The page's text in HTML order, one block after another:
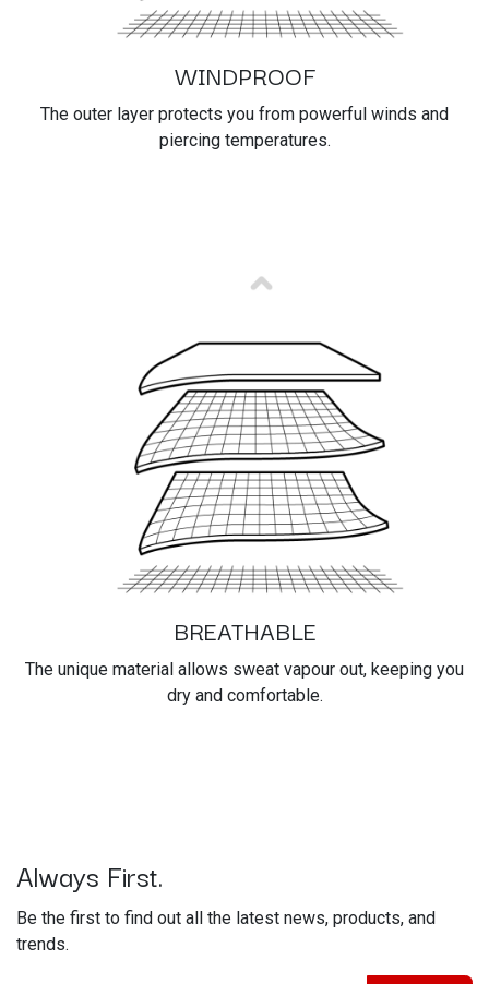
WINDPROOF
The outer layer protects you from powerful winds and
piercing temperatures.
BREATHABLE
The unique material allows sweat vapour out, keeping you
dry and comfortable.
Always First.
Be the first to find out all the latest news, products, and
trends.